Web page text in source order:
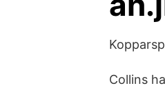
Collins